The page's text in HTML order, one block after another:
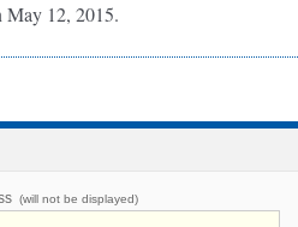
May 12, 2015.
(will not be displayed)